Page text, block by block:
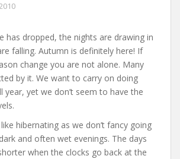
has dropped, the nights are drawing in
falling. Autumn is definitely here! If
change you are not alone. Many
by it. We want to carry on doing
year, yet we don’t seem to have the
hibernating as we don’t fancy going
and often wet evenings. The days
when the clocks go back at the